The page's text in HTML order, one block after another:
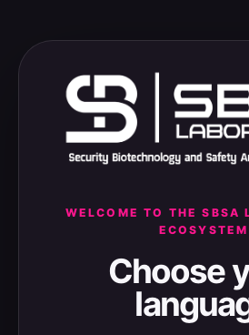
WELCOME TO THE SBSA
ECOSYSTEM
Choose